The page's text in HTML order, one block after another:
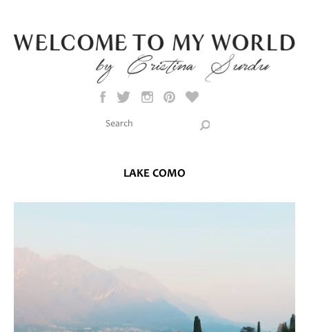
Search this site
LAKE COMO